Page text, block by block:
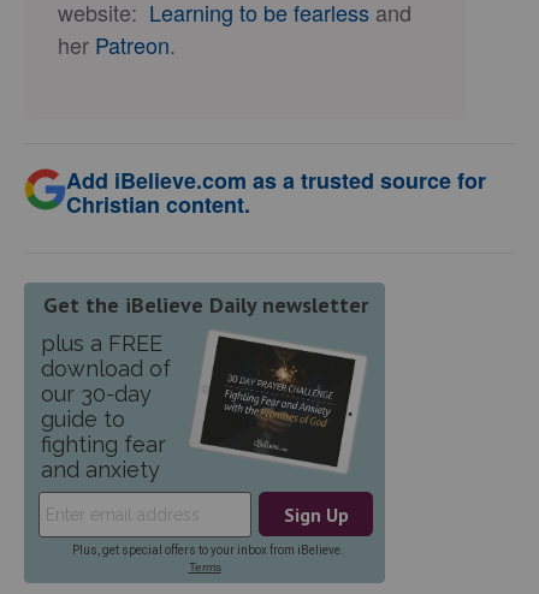
website: Learning to be fearless and
her Patreon.
Add iBelieve.com as a trusted source for
Christian content.